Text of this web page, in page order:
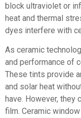
block ultraviolet or
heat and thermal
dyes interfere with
As ceramic
and performance of
These tints provide
and solar heat
have. However, they
film. Ceramic